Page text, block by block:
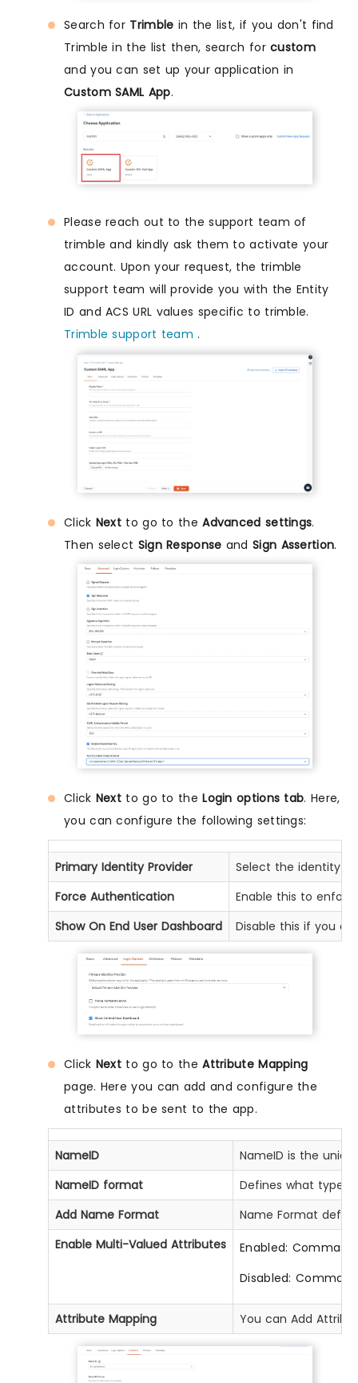
Search for Trimble in the list, if you don't find
Trimble in the list then, search forcustom
and you can set up your application in
Custom SAML App.
Please reach out to the support team of
trimble and kindly ask them to activate your
account. Upon your request, the trimble
support team will provide you with the Entity
ID and ACS URL values specific to trimble.
Trimble support team.
Click Next to go to theAdvanced settings.
Then select Sign Response andSign Assertion.
Click Next to go to theLogin options tab. Here,
you can configure the following settings:
Primary Identity Provider
Select the identity
Force Authentication
Enable this to
Show On End User Dashboard
Disable this if you
Click Next to go to theAttribute Mapping
page. Here you can add and configure the
attributes to be sent to the app.
NameID
NameID is the
NameID format
Defines what type
Add Name Format
Name Format
Enable Multi-Valued Attributes
Enabled: Commas
Disabled: Commas
Attribute Mapping You can Add